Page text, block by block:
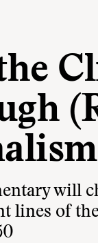
will
lines of